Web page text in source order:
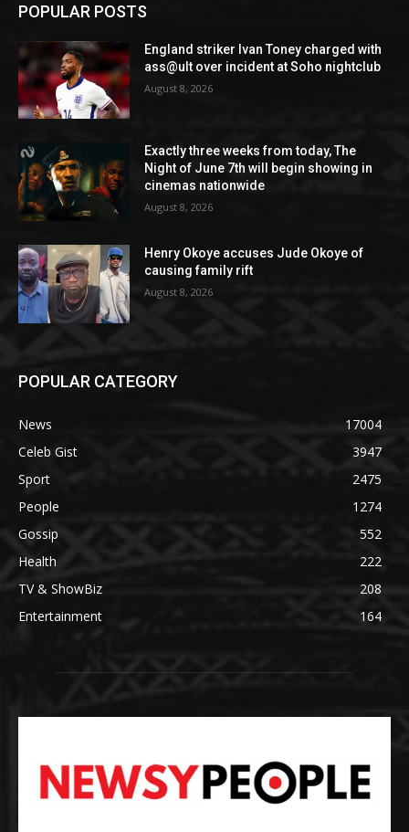
POPULAR POSTS
England striker Ivan Toney charged with
ass@ult over incident at Soho nightclub
August 8, 2026
Exactly three weeks from today, The
Night of June 7th will begin showing in
cinemas nationwide
August 8, 2026
Henry Okoye accuses Jude Okoye of
causing family rift
August 8, 2026
POPULAR CATEGORY
News
17004
Celeb Gist
3947
Sport
2475
People
1274
Gossip
552
Health
222
TV & ShowBiz
208
Entertainment
164